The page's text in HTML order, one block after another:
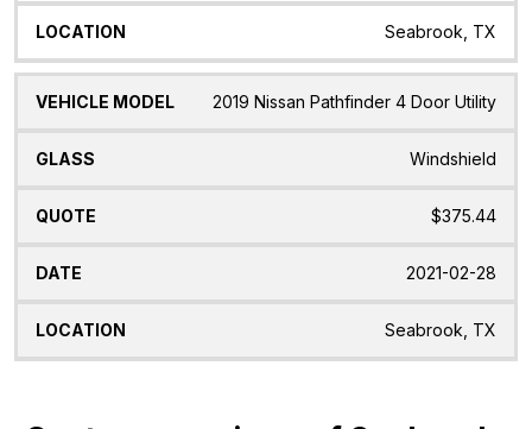
Seabrook, TX
2019 Nissan Pathfinder 4 Door Utility
Windshield
$375.44
2021-02-28
Seabrook, TX